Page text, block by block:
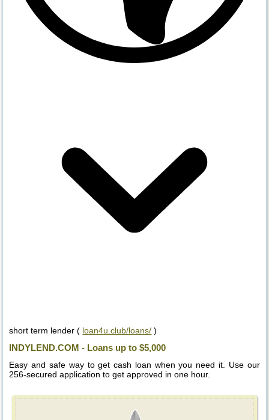
short term lender ( loan4u.club/loans/ )
INDYLEND.COM - Loans up to $5,000
Easy and safe way to get cash loan when you need it. Use our
256-secured application to get approved in one hour.